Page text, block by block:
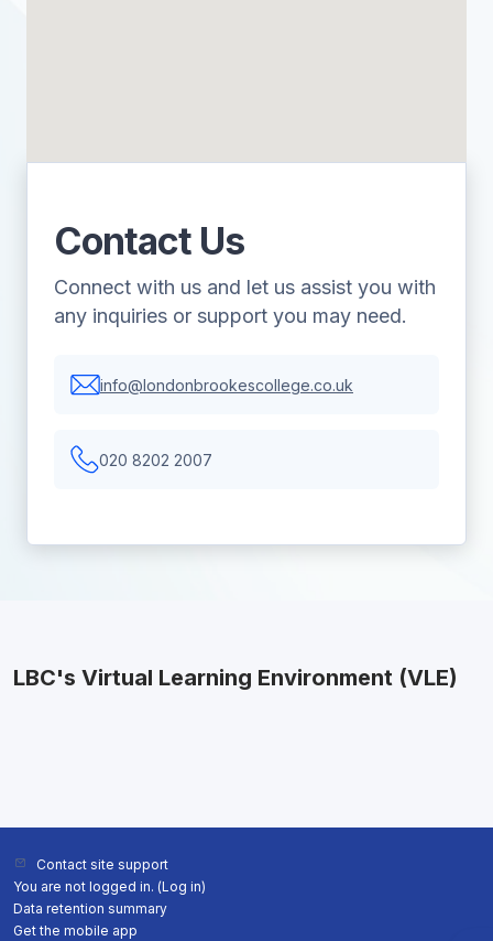
Contact Us
Connect with us and let us assist you with
any inquiries or support you may need.
info@londonbrookescollege.co.uk
020 8202 2007
LBC's Virtual Learning Environment (VLE)
Contact site support
You are not logged in. (Log in)
Data retention summary
Get the mobile app